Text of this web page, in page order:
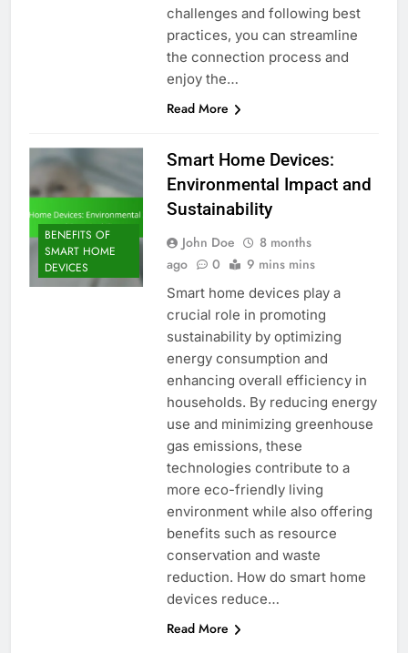
challenges and following best
practices, you can streamline
the connection process and
enjoy the…
Read More
BENEFITS OF
SMART HOME
DEVICES
Smart Home Devices:
Environmental Impact and
Sustainability
John Doe
8 months
ago
0 9 mins mins
Smart home devices play a
crucial role in promoting
sustainability by optimizing
energy consumption and
enhancing overall efficiency in
households. By reducing energy
use and minimizing greenhouse
gas emissions, these
technologies contribute to a
more eco-friendly living
environment while also offering
benefits such as resource
conservation and waste
reduction. How do smart home
devices reduce…
Read More